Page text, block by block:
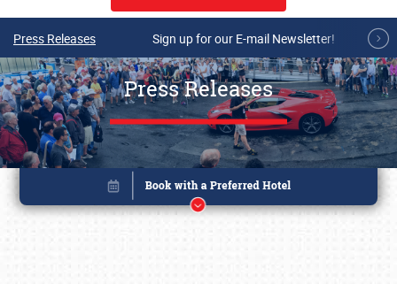
Press Releases Sign up for our E-mail Newsletter!
Press Releases